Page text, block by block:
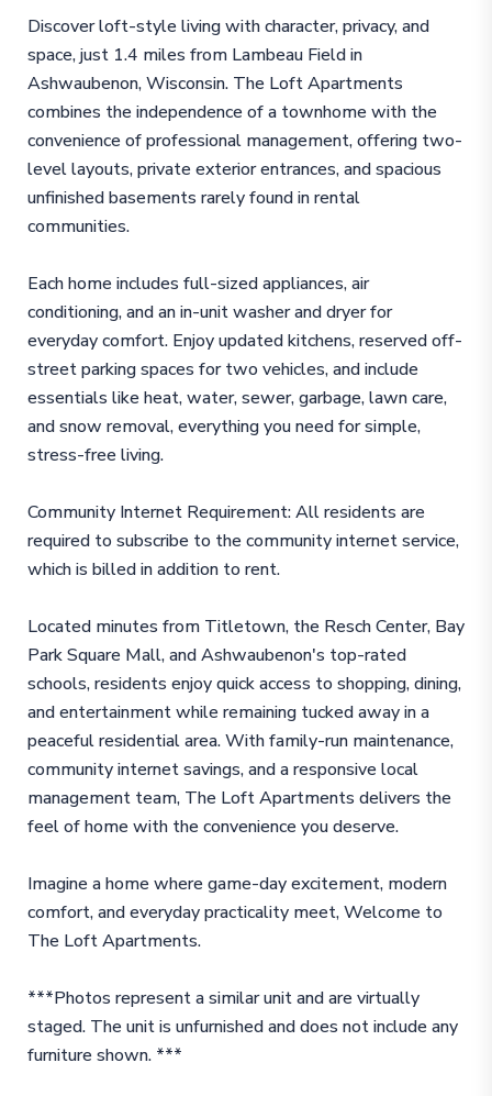
Discover loft-style living with character, privacy, and
space, just 1.4 miles from Lambeau Field in
Ashwaubenon, Wisconsin. The Loft Apartments
combines the independence of a townhome with the
convenience of professional management, offering two-
level layouts, private exterior entrances, and spacious
unfinished basements rarely found in rental
communities.
Each home includes full-sized appliances, air
conditioning, and an in-unit washer and dryer for
everyday comfort. Enjoy updated kitchens, reserved off-
street parking spaces for two vehicles, and include
essentials like heat, water, sewer, garbage, lawn care,
and snow removal, everything you need for simple,
stress-free living.
Community Internet Requirement: All residents are
required to subscribe to the community internet service,
which is billed in addition to rent.
Located minutes from Titletown, the Resch Center, Bay
Park Square Mall, and Ashwaubenon's top-rated
schools, residents enjoy quick access to shopping, dining,
and entertainment while remaining tucked away in a
peaceful residential area. With family-run maintenance,
community internet savings, and a responsive local
management team, The Loft Apartments delivers the
feel of home with the convenience you deserve.
Imagine a home where game-day excitement, modern
comfort, and everyday practicality meet, Welcome to
The Loft Apartments.
***Photos represent a similar unit and are virtually
staged. The unit is unfurnished and does not include any
furniture shown. ***